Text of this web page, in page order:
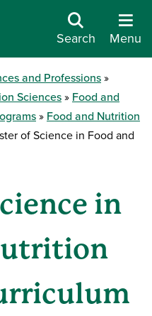
Search Menu
and Professions
Sciences
Food and
Food and Nutrition
of Science in Food and
in